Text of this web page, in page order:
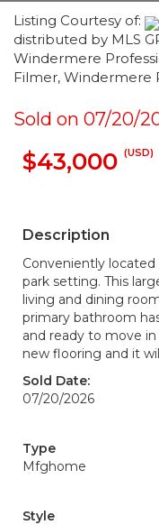
Listing Courtesy of:
distributed by MLS
Windermere
Filmer, Windermere
Sold on 07/20/
$43,000 (USD)
Description
Conveniently
park setting. This
living and dining
primary bathroom
and ready to move
new flooring and it
Sold Date:
07/20/2026
Type
Mfghome
Style